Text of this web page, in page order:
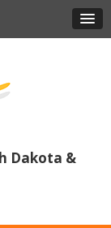
Dakota &